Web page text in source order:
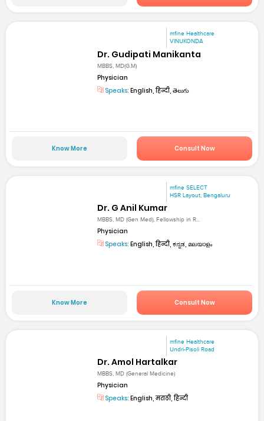
mfine Healthcare
VINUKONDA
Dr. Gudipati Manikanta
MBBS, MD(G.M)
Physician
Speaks: English, हिन्दी, తెలుగు
Know More Consult Now
mfine SELECT
HSR Layout, Bengaluru
Dr. G Anil Kumar
MBBS, MD (Gen Med), Fellowship in R...
Physician
Speaks: English, हिन्दी, ಕನ್ನಡ, മലയാളം
Know More Consult Now
mfine Healthcare
Undri-Pisoli Road
Dr. Amol Hartalkar
MBBS, MD (General Medicine)
Physician
Speaks: English, मराठी, हिन्दी